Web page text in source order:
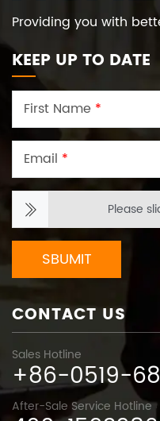
Providing you with
KEEP UP TO DATE
First Name *
Email *
Please
SBUMIT
CONTACT US
Sales Hotline
+86-0519-
After-Sale Service Hotline